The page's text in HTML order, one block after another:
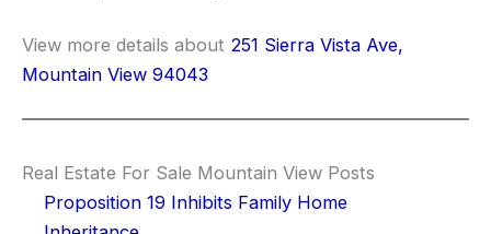
View more details about 251 Sierra Vista Ave,
Mountain View 94043
Real Estate For Sale Mountain View Posts
Proposition 19 Inhibits Family Home